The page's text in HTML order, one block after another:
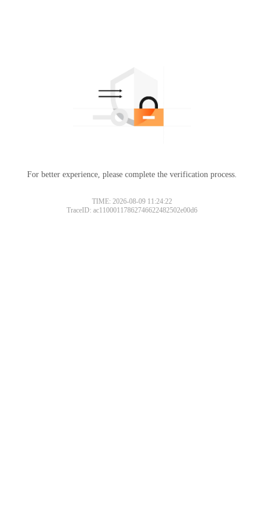
For better experience, please complete the verification process.
TIME: 2026-08-09 11:24:22
TraceID: ac11000117862746622482502e00d6